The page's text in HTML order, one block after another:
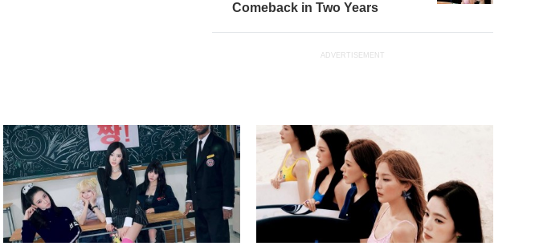
Comeback in Two Years
ADVERTISEMENT